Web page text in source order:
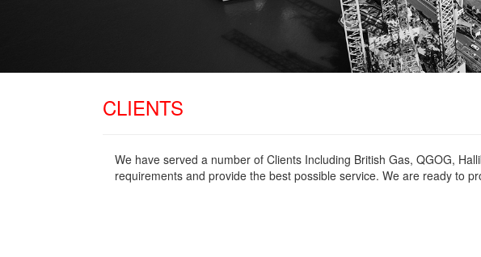
CLIENTS
We have served a number of Clients Including British Gas, QGOG,
requirements and provide the best possible service. We are ready to